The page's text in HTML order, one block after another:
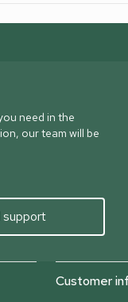
need in the
our team will be
support
Customer